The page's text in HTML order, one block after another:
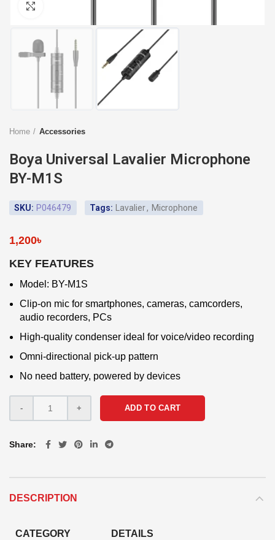
Home Accessories
Boya Universal Lavalier Microphone
BY-M1S
SKU: P046479 Tags: Lavalier, Microphone
1,200৳
KEY FEATURES
Model: BY-M1S
Clip-on mic for smartphones, cameras, camcorders,
audio recorders, PCs
High-quality condenser ideal for voice/video recording
Omni-directional pick-up pattern
No need battery, powered by devices
ADD TO CART
Share
DESCRIPTION
CATEGORY DETAILS